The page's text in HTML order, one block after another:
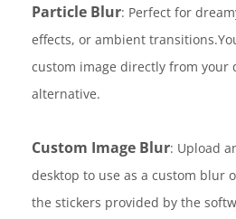
Particle Blur: Perfect for
effects, or ambient
custom image directly from your
alternative.
Custom Image Blur: Upload
desktop to use as a custom blur
the stickers provided by the